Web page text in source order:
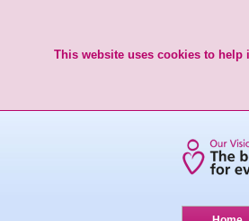
This website uses cookies to help